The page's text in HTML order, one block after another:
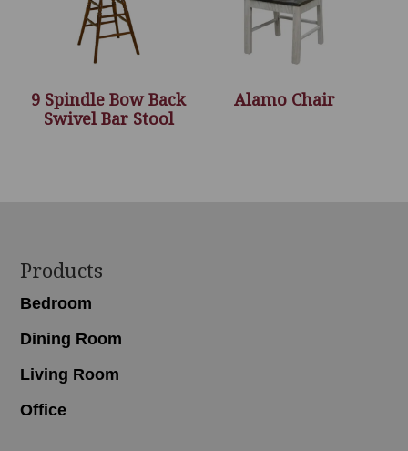
9 Spindle Bow Back
Swivel Bar Stool
Alamo Chair
Footer
Products
Bedroom
Dining Room
Living Room
Office